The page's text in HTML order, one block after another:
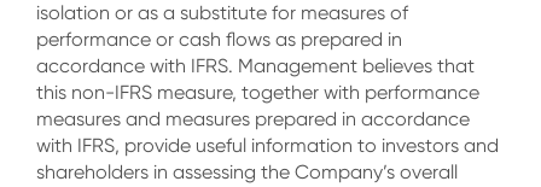
isolation or as a substitute for measures of
performance or cash flows as prepared in
accordance with IFRS. Management believes that
this non-IFRS measure, together with performance
measures and measures prepared in accordance
with IFRS, provide useful information to investors and
shareholders in assessing the Company’s overall